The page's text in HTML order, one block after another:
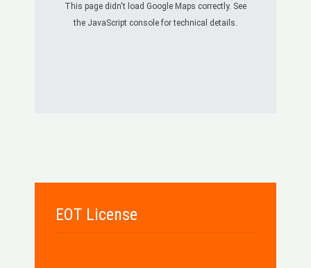
This page didn't load Google Maps correctly. See
the JavaScript console for technical details.
EOT License